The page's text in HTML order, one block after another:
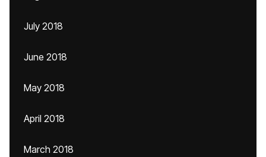
July 2018
June 2018
May 2018
April 2018
March 2018